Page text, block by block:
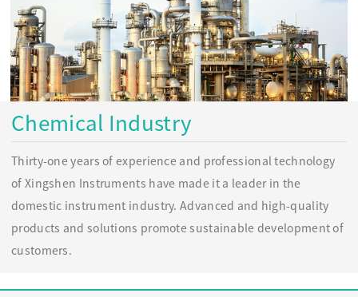
Chemical Industry
Thirty-one years of experience and professional technology
of Xingshen Instruments have made it a leader in the
domestic instrument industry. Advanced and high-quality
products and solutions promote sustainable development of
customers.